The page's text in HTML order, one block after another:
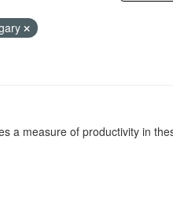
a measure of productivity in